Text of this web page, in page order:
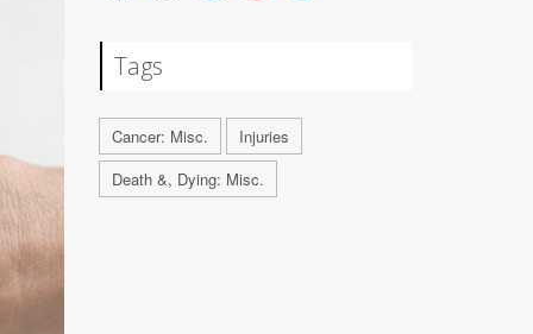
Tags
Cancer: Misc.
Injuries
Death &, Dying: Misc.